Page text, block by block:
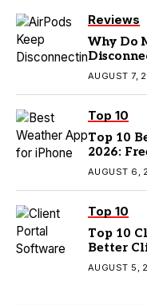
Reviews
Why Do
AUGUST 7,
Top 10
Top 10
2026:
AUGUST 6,
Top 10
Top 10
Better
AUGUST 5,